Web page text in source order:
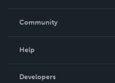
In The News
Community
Podcast
Help
Order Lookup
Developers